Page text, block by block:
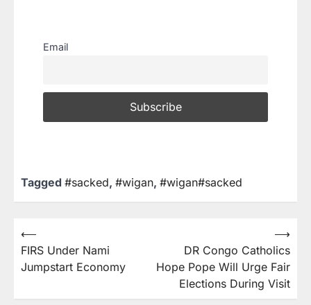
Email
Tagged #sacked, #wigan, #wigan#sacked
⟵
FIRS Under Nami
Jumpstart Economy
DR Congo Catholics
Hope Pope Will Urge Fair
Elections During Visit
⟶